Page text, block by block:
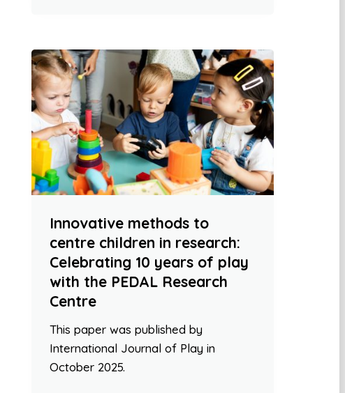
Innovative methods to
centre children in research:
Celebrating 10 years of play
with the PEDAL Research
Centre
This paper was published by
International Journal of Play in
October 2025.